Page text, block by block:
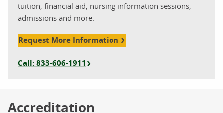
tuition, financial aid, nursing information sessions,
admissions and more.
Request More Information
Call: 833-606-1911
Accreditation